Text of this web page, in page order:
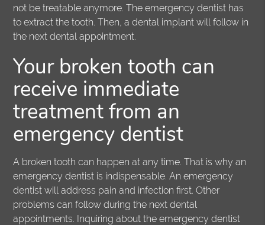
not be treatable anymore. The emergency dentist has
to extract the tooth. Then, a dental implant will follow in
the next dental appointment.
Your broken tooth can
receive immediate
treatment from an
emergency dentist
A broken tooth can happen at any time. That is why an
emergency dentist is indispensable. An emergency
dentist will address pain and infection first. Other
problems can follow during the next dental
appointments. Inquiring about the emergency dentist